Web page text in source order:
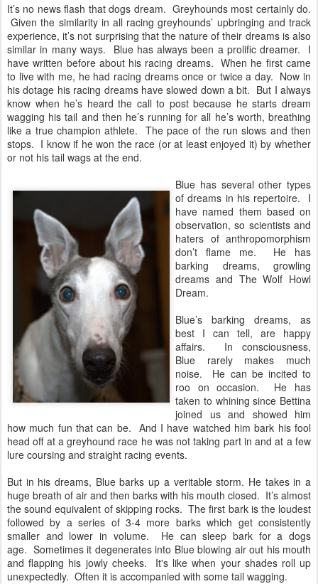
It’s no news flash that dogs dream. Greyhounds most certainly do.
Given the similarity in all racing greyhounds’ upbringing and track
experience, it’s not surprising that the nature of their dreams is also
similar in many ways. Blue has always been a prolific dreamer. I
have written before about his racing dreams. When he first came
to live with me, he had racing dreams once or twice a day. Now in
his dotage his racing dreams have slowed down a bit. But I always
know when he’s heard the call to post because he starts dream
wagging his tail and then he’s running for all he’s worth, breathing
like a true champion athlete. The pace of the run slows and then
stops. I know if he won the race (or at least enjoyed it) by whether
or not his tail wags at the end.
Blue has several other types
of dreams in his repertoire. I
have named them based on
observation, so scientists and
haters of anthropomorphism
don’t flame me. He has
barking dreams, growling
dreams and The Wolf Howl
Dream.
Blue’s barking dreams, as
best I can tell, are happy
affairs. In consciousness,
Blue rarely makes much
noise. He can be incited to
roo on occasion. He has
taken to whining since Bettina
joined us and showed him
how much fun that can be. And I have watched him bark his fool
head off at a greyhound race he was not taking part in and at a few
lure coursing and straight racing events.
But in his dreams, Blue barks up a veritable storm. He takes in a
huge breath of air and then barks with his mouth closed. It’s almost
the sound equivalent of skipping rocks. The first bark is the loudest
followed by a series of 3-4 more barks which get consistently
smaller and lower in volume. He can sleep bark for a dogs
age. Sometimes it degenerates into Blue blowing air out his mouth
and flapping his jowly cheeks. It's like when your shades roll up
unexpectedly. Often it is accompanied with some tail wagging.